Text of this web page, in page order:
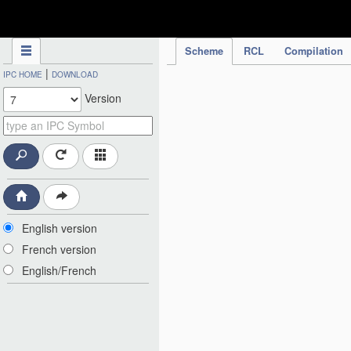
Scheme RCL Compilation
IPC HOME | DOWNLOAD
Version
English version
French version
English/French